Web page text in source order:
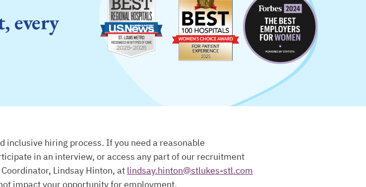
every
inclusive hiring process. If you need a reasonable
in an interview, or access any part of our recruitment
Lindsay Hinton, at lindsay.hinton@stlukes-stl.com
impact your opportunity for employment.